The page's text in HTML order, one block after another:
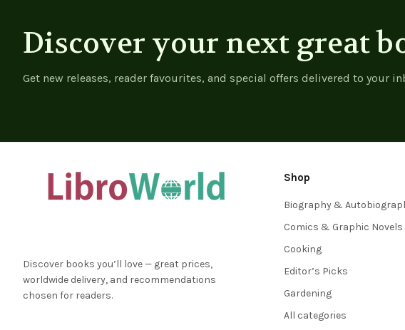
Discover your next great
Get new releases, reader favourites, and special offers delivered to your
Discover books you’ll love — great prices,
worldwide delivery, and recommendations
chosen for readers.
Shop
Biography &
Comics & Graphic Novels
Cooking
Editor’s Picks
Gardening
All categories